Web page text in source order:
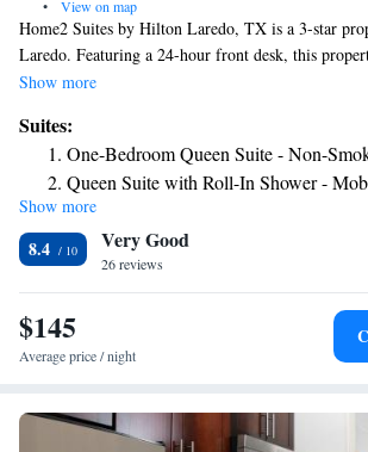
• View on map
Home2 Suites by Hilton Laredo, TX is a 3-star
Laredo. Featuring a 24-hour front desk, this
guests with a restaurant. There's a year-round
equipped with a seating area and a flat-screen TV
All guest rooms at Home2 Suites by Hilton
conditioning and a desk. The nearest airport is
Airport, 0.6 miles from the accommodation.
Show more
Suites:
One-Bedroom Queen Suite - Non-
Queen Suite with Roll-In Shower -
Access/Non-Smoking
Show more
8.4 Very Good
26 reviews
$145
Average price / night